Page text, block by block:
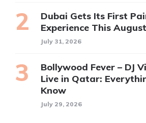
Dubai Gets Its First
Experience This
July 31, 2026
Bollywood Fever – DJ
Live in Qatar:
Know
July 29, 2026